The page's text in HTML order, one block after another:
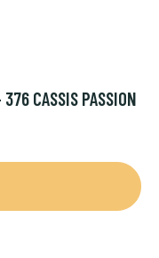
CASSIS PASSION